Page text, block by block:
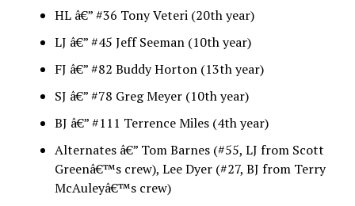
HL â€” #36 Tony Veteri (20th year)
LJ â€” #45 Jeff Seeman (10th year)
FJ â€” #82 Buddy Horton (13th year)
SJ â€” #78 Greg Meyer (10th year)
BJ â€” #111 Terrence Miles (4th year)
Alternates â€” Tom Barnes (#55, LJ from Scott
Greenâ€™s crew), Lee Dyer (#27, BJ from Terry
McAuleyâ€™s crew)